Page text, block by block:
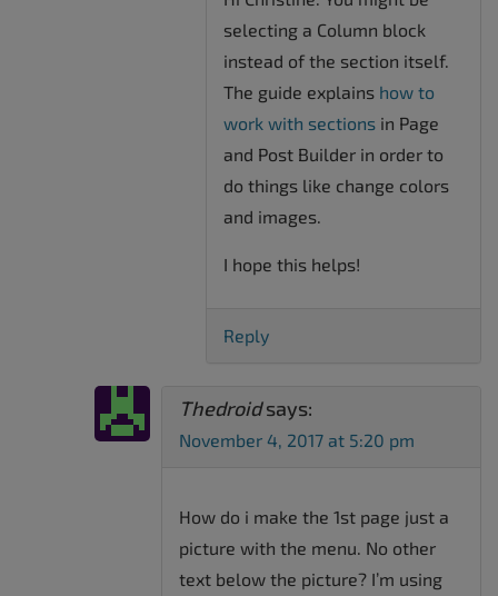
selecting a Column block
instead of the section itself.
The guide explains how to
work with sections in Page
and Post Builder in order to
do things like change colors
and images.
I hope this helps!
Reply
Thedroid says:
November 4, 2017 at 5:20 pm
How do i make the 1st page just a
picture with the menu. No other
text below the picture? I’m using